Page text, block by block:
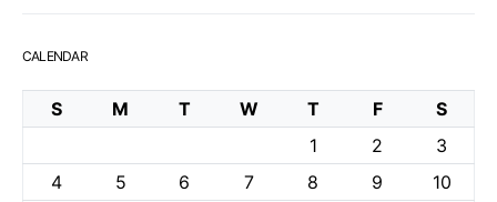
CALENDAR
S M T W T F
S
1
2
3
4
5 6 7 8 9
10